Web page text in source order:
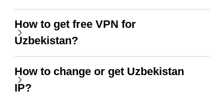
How to get free VPN for
Uzbekistan?
How to change or get Uzbekistan
IP?